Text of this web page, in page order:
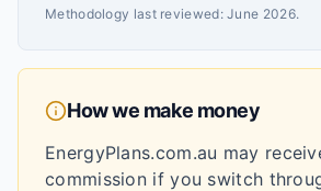
Methodology last reviewed:June 2026.
How we make money
EnergyPlans.com.au may
commission if you switch